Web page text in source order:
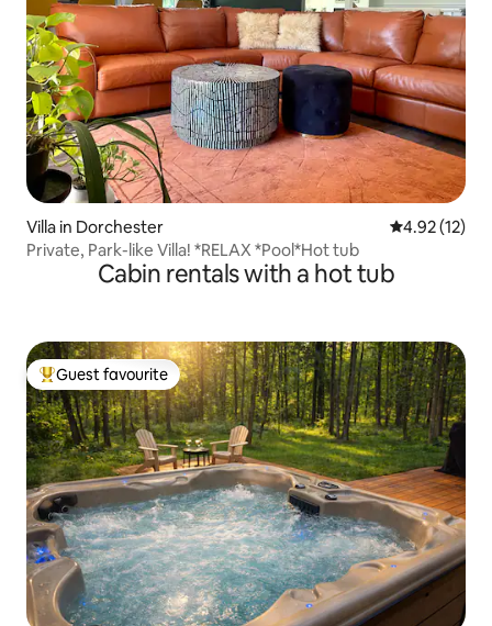
Villa in Dorchester 4.92 out of 5
4.92 (12)
Private, Park-like Villa! *RELAX *Pool*Hot tub
Cabin rentals with a hot tub
Top guest favourite
Guest favourite